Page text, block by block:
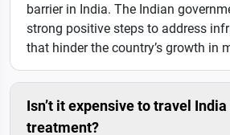
barrier in India. The Indian
strong positive steps to address
that hinder the country’s growth in
Isn’t it expensive to travel
treatment?